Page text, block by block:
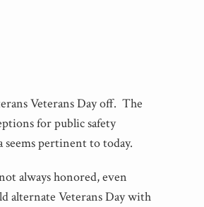
Veterans Day off. The
for public safety
pertinent to today.
always honored, even
alternate Veterans Day with